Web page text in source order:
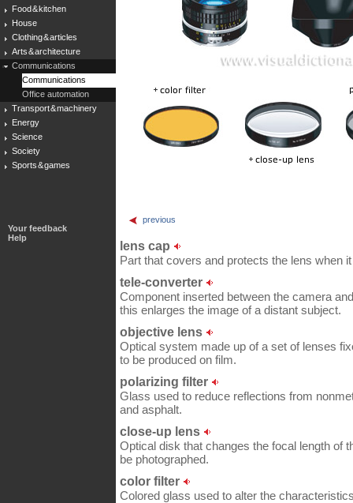
Food & kitchen
House
Clothing & articles
Arts & architecture
Communications
Communications
Office automation
Transport & machinery
Energy
Science
Society
Sports & games
Your feedback
Help
previous
lens cap
Part that covers and protects the lens when
tele-converter
Component inserted between the camera
this enlarges the image of a distant subject.
objective lens
Optical system made up of a set of lenses
to be produced on film.
polarizing filter
Glass used to reduce reflections from
and asphalt.
close-up lens
Optical disk that changes the focal length of
be photographed.
color filter
Colored glass used to alter the